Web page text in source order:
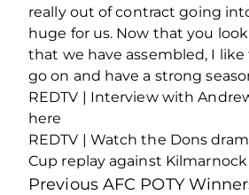
really out of contract going
huge for us. Now that you
that we have assembled, I
go on and have a strong
REDTV | Interview with
here
REDTV | Watch the Dons
Cup replay against
Previous AFC POTY